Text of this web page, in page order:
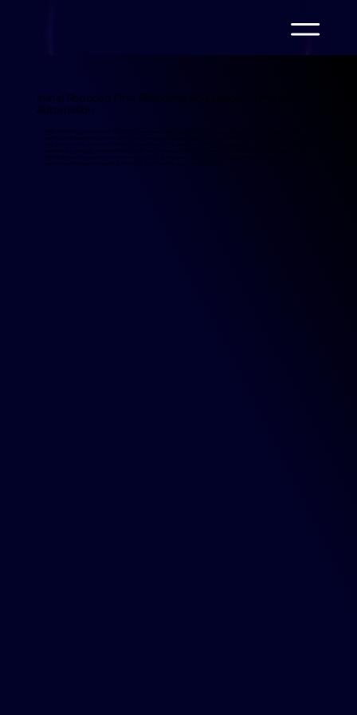
Ininal Reduced First-Response and Resolve Time with
Automation
With Jetlink Conversational AI, Ininal provides a better experience by communicating uninterruptedly and
quickly with customers. Ininal, which has a very high speech density, chose Jetlink to reduce the burden of the
call center and to answer all kinds of questions of the customers without interruption. With Jetlink, it offers its
customers a dialogic communication with an average of 90% correct matches, with 24/7 uninterrupted service.
Jetlink keeps the customer experience at the highest level by automatically answering all requests and
questions of its users regarding ininal on both mobile and web channels.